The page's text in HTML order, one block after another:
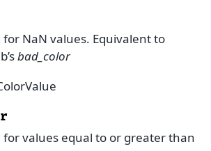
for NaN values. Equivalent to
bad_color
for values equal to or greater than